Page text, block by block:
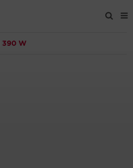
390 W